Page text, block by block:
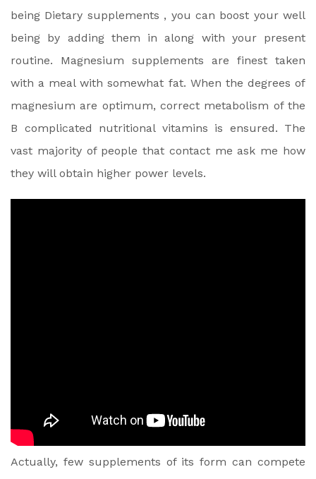
being Dietary supplements , you can boost your well
being by adding them in along with your present
routine. Magnesium supplements are finest taken
with a meal with somewhat fat. When the degrees of
magnesium are optimum, correct metabolism of the
B complicated nutritional vitamins is ensured. The
vast majority of people that contact me ask me how
they will obtain higher power levels.
Actually, few supplements of its form can compete